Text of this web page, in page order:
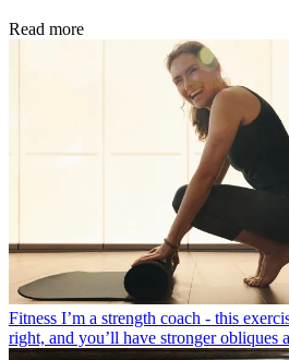
Read more
Fitness I’m a strength coach - this
right, and you’ll have stronger obliques